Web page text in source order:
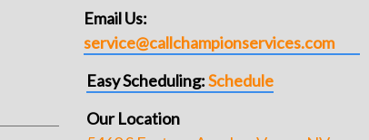
Email Us:
service@callchampionservices.com
Easy Scheduling:Schedule
Our Location